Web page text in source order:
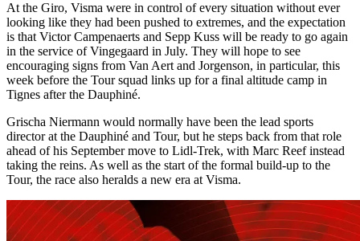
At the Giro, Visma were in control of every situation without ever
looking like they had been pushed to extremes, and the expectation
is that Victor Campenaerts and Sepp Kuss will be ready to go again
in the service of Vingegaard in July. They will hope to see
encouraging signs from Van Aert and Jorgenson, in particular, this
week before the Tour squad links up for a final altitude camp in
Tignes after the Dauphiné.
Grischa Niermann would normally have been the lead sports
director at the Dauphiné and Tour, but he steps back from that role
ahead of his September move to Lidl-Trek, with Marc Reef instead
taking the reins. As well as the start of the formal build-up to the
Tour, the race also heralds a new era at Visma.